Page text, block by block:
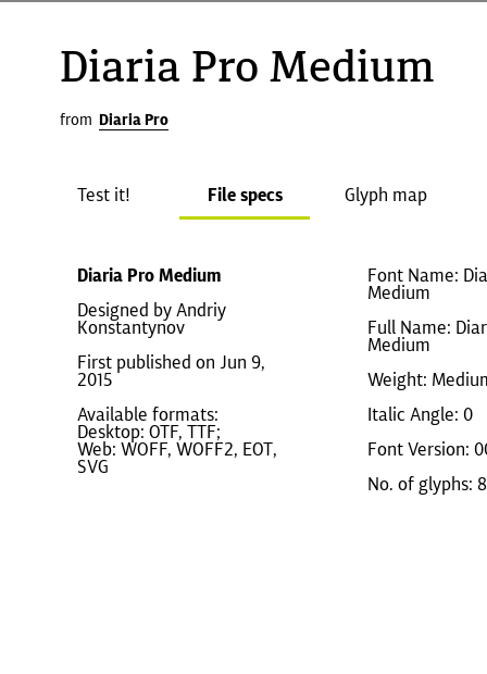
Diaria Pro Medium
from Diaria Pro
Test it! File specs Glyph map
Diaria Pro Medium
Designed by Andriy
Konstantynov
First published on Jun 9,
2015
Available formats:
Desktop: OTF, TTF;
Web: WOFF, WOFF2, EOT,
SVG
Font Name:
Medium
Full Name:
Medium
Weight:
Italic Angle: 0
Font Version:
No. of glyphs: